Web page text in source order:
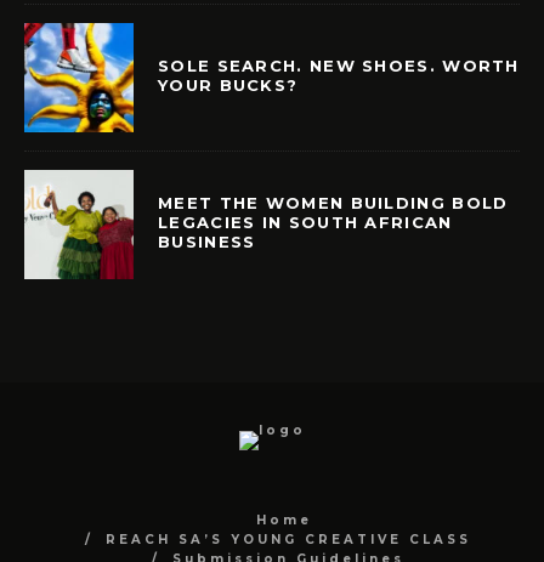
SOLE SEARCH. NEW SHOES. WORTH
YOUR BUCKS?
MEET THE WOMEN BUILDING BOLD
LEGACIES IN SOUTH AFRICAN
BUSINESS
Home
REACH SA’S YOUNG CREATIVE CLASS